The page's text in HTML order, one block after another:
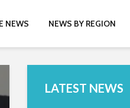
NEWS NEWS BY REGION
LATEST NEWS